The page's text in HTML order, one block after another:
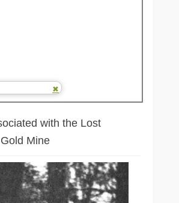
with the Lost
Mine